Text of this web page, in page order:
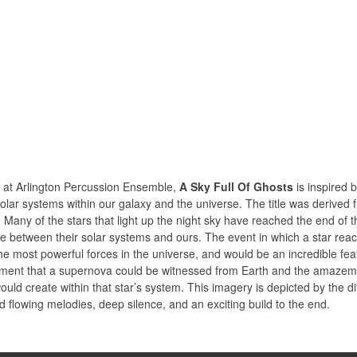
Arlington Percussion Ensemble, A Sky Full Of Ghosts is inspired
systems within our galaxy and the universe. The title was
of the stars that light up the night sky have reached the end of
between their solar systems and ours. The event in which a star
most powerful forces in the universe, and would be an incredible
that a supernova could be witnessed from Earth and the
create within that star’s system. This imagery is depicted by the
flowing melodies, deep silence, and an exciting build to the end.